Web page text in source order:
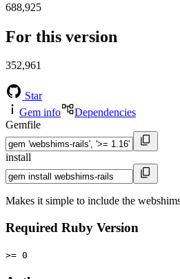
688,925
For this version
352,961
Star
Gem info
Dependencies
Gemfile
install
Makes it simple to include the
Required Ruby Version
>= 0